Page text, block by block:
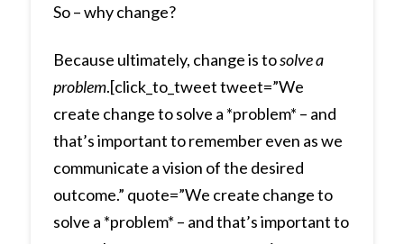
So – why change?
Because ultimately, change is tosolve a
problem.[click_to_tweet tweet=”We
create change to solve a *problem* – and
that’s important to remember even as we
communicate a vision of the desired
outcome.” quote=”We create change to
solve a *problem* – and that’s important to